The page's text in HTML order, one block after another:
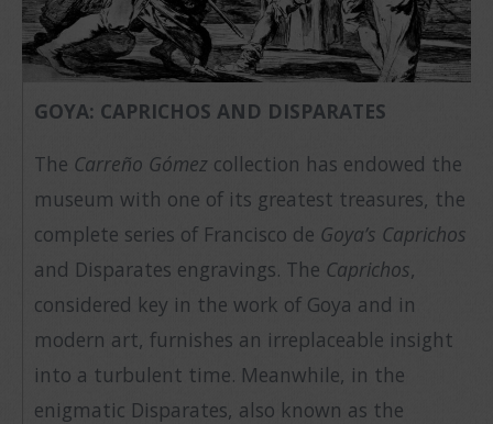
GOYA: CAPRICHOS AND DISPARATES
The Carreño Gómez collection has endowed the
museum with one of its greatest treasures, the
complete series of Francisco de Goya’s Caprichos
and Disparates engravings. The Caprichos,
considered key in the work of Goya and in
modern art, furnishes an irreplaceable insight
into a turbulent time. Meanwhile, in the
enigmatic Disparates, also known as the